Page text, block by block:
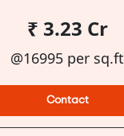
₹ 3.23 Cr
@16995 per sq.ft
Contact